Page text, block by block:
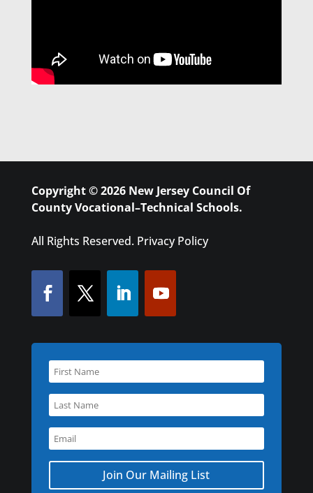
Copyright © 2026 New Jersey Council Of
County Vocational–Technical Schools.
All Rights Reserved. Privacy Policy
Join Our Mailing List